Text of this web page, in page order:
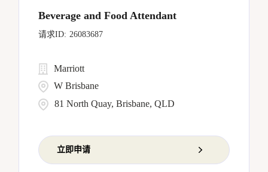
Beverage and Food Attendant
26083687
81 North Quay, Brisbane, QLD
Marriott
W Brisbane
立即申请